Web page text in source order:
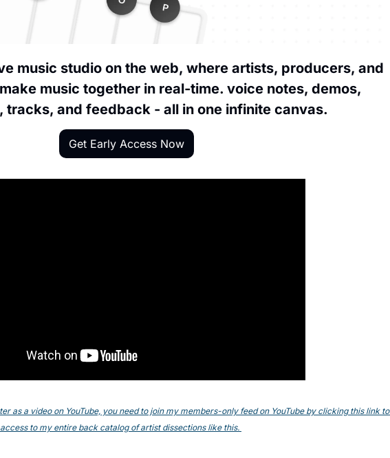
music studio on the web, where artists, producers, and
music together in real-time. voice notes, demos,
tracks, and feedback - all in one infinite canvas.
Get Early Access Now
as a video on YouTube, you need to join my members-only feed on YouTube by clicking this link to
to my entire back catalog of artist dissections like this.